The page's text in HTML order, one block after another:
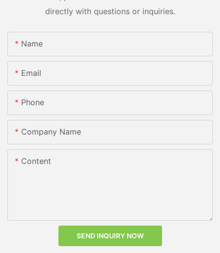
directly with questions or inquiries.
Name
Email
Phone
Company Name
Content
SEND INQUIRY NOW